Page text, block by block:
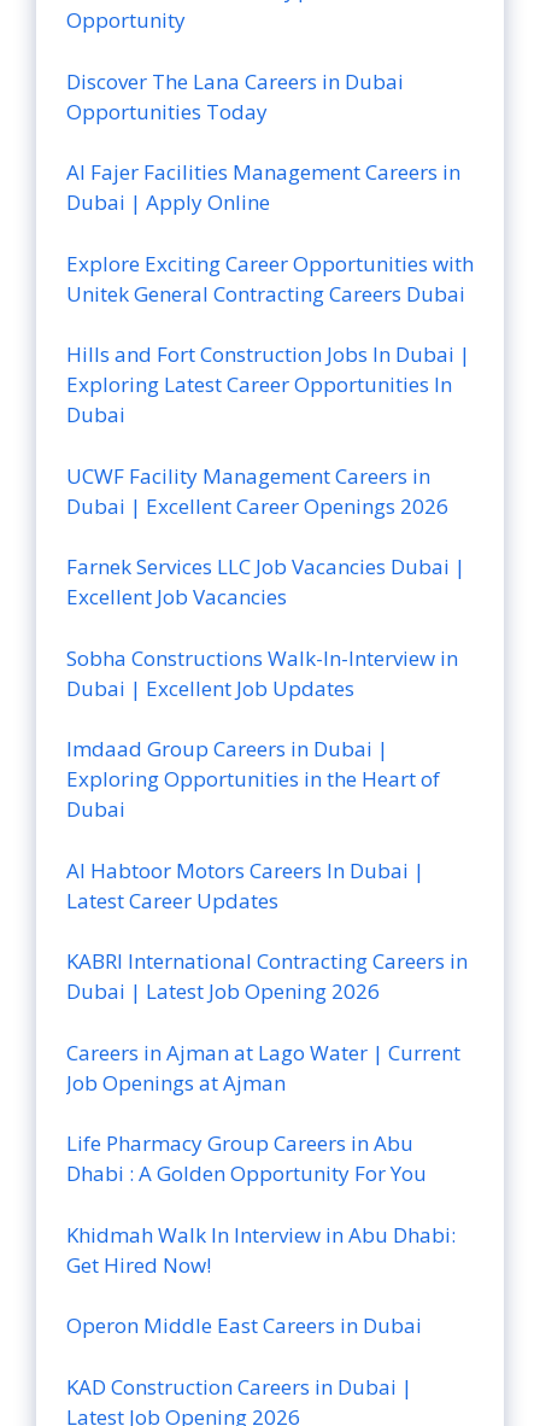
Opportunity
Discover The Lana Careers in Dubai
Opportunities Today
Al Fajer Facilities Management Careers in
Dubai | Apply Online
Explore Exciting Career Opportunities with
Unitek General Contracting Careers Dubai
Hills and Fort Construction Jobs In Dubai |
Exploring Latest Career Opportunities In
Dubai
UCWF Facility Management Careers in
Dubai | Excellent Career Openings 2026
Farnek Services LLC Job Vacancies Dubai |
Excellent Job Vacancies
Sobha Constructions Walk-In-Interview in
Dubai | Excellent Job Updates
Imdaad Group Careers in Dubai |
Exploring Opportunities in the Heart of
Dubai
Al Habtoor Motors Careers In Dubai |
Latest Career Updates
KABRI International Contracting Careers in
Dubai | Latest Job Opening 2026
Careers in Ajman at Lago Water | Current
Job Openings at Ajman
Life Pharmacy Group Careers in Abu
Dhabi : A Golden Opportunity For You
Khidmah Walk In Interview in Abu Dhabi:
Get Hired Now!
Operon Middle East Careers in Dubai
KAD Construction Careers in Dubai |
Latest Job Opening 2026